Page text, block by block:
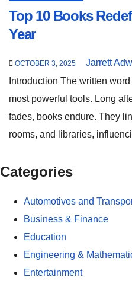
Top 10 Books
Year
OCTOBER 3, 2025
Jarrett
Introduction The written
most powerful tools. Long
fades, books endure. They
rooms, and libraries,
Categories
Automotives and
Business & Finance
Education
Engineering &
Entertainment